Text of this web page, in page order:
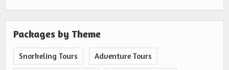
Packages by Theme
Snorkeling Tours Adventure Tours